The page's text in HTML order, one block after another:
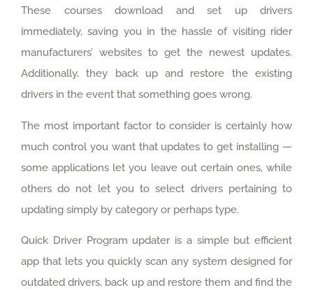
These courses download and set up drivers
immediately, saving you in the hassle of visiting rider
manufacturers’ websites to get the newest updates.
Additionally, they back up and restore the existing
drivers in the event that something goes wrong.
The most important factor to consider is certainly how
much control you want that updates to get installing —
some applications let you leave out certain ones, while
others do not let you to select drivers pertaining to
updating simply by category or perhaps type.
Quick Driver Program updater is a simple but efficient
app that lets you quickly scan any system designed for
outdated drivers, back up and restore them and find the